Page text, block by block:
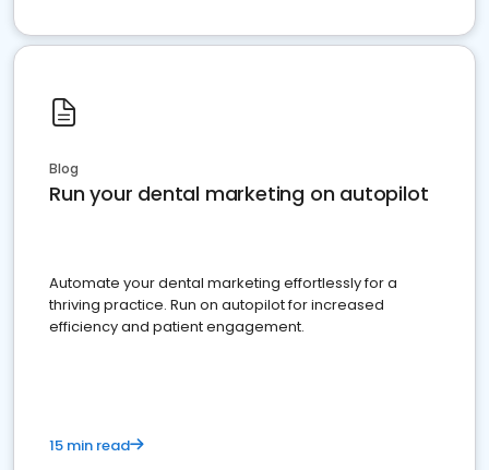
Blog
Run your dental marketing on autopilot
Automate your dental marketing effortlessly for a
thriving practice. Run on autopilot for increased
efficiency and patient engagement.
15 min read